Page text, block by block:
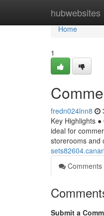
hubwebsites
Home
Home
1
fredn024lnn8
Key Highlights
ideal for
storerooms and
Comments
Submit a